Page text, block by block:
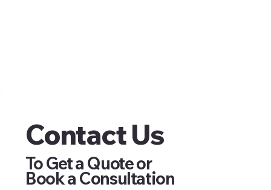
Contact Us
To Get a Quote or
Book a Consultation